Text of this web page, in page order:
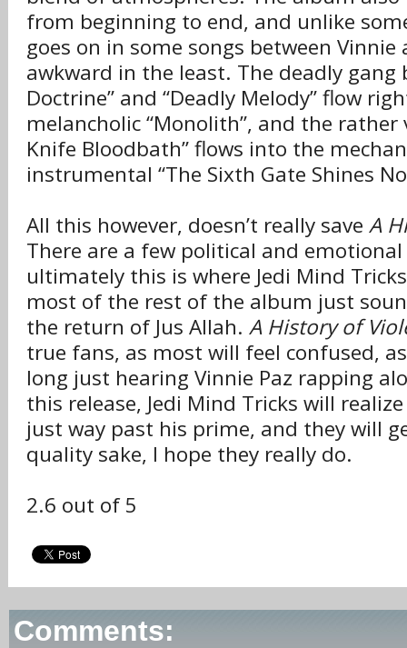
from beginning to end, and unlike
goes on in some songs between Vinnie
awkward in the least. The deadly gang
Doctrine” and “Deadly Melody” flow
melancholic “Monolith”, and the rather
Knife Bloodbath” flows into the
instrumental “The Sixth Gate Shines
All this however, doesn’t really save A
There are a few political and
ultimately this is where Jedi Mind
most of the rest of the album just
the return of Jus Allah. A History of
true fans, as most will feel confused,
long just hearing Vinnie Paz rapping
this release, Jedi Mind Tricks will
just way past his prime, and they will
quality sake, I hope they really do.
2.6 out of 5
Comments: